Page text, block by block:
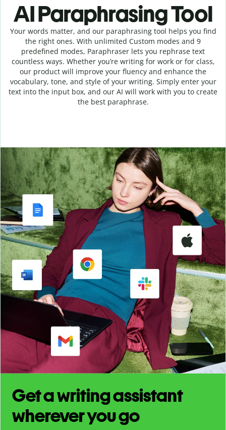
AI Paraphrasing Tool
Your words matter, and our paraphrasing tool helps you find
the right ones. With unlimited Custom modes and 9
predefined modes, Paraphraser lets you rephrase text
countless ways. Whether you’re writing for work or for class,
our product will improve your fluency and enhance the
vocabulary, tone, and style of your writing. Simply enter your
text into the input box, and our AI will work with you to create
the best paraphrase.
Get a writing assistant
wherever you go